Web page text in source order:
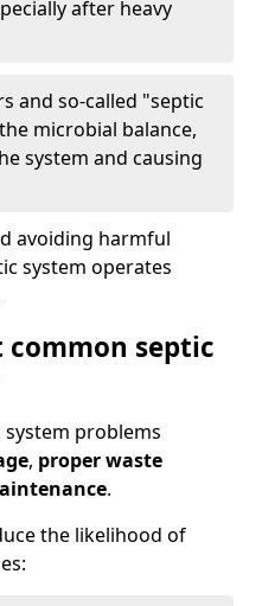
after heavy
and so-called "septic
microbial balance,
system and causing
avoiding harmful
system operates
common septic
problems
, proper waste
.
the likelihood of